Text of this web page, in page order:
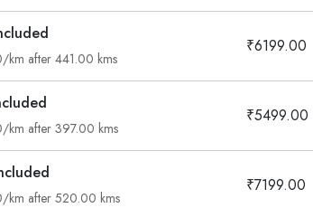
km after 441.00 kms
₹6199.00
km after 397.00 kms
₹5499.00
km after 520.00 kms
₹7199.00